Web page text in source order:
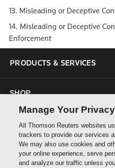
13. Misleading or Deceptive
14. Misleading or Deceptive
Enforcement
PRODUCTS & SERVICES
SHOP
SUPPORT
ABOUT US
Manage Your
All Thomson Reuters websites
trackers to provide our services
We may also use cookies and
your online experience, serve
and analyze our traffic unless